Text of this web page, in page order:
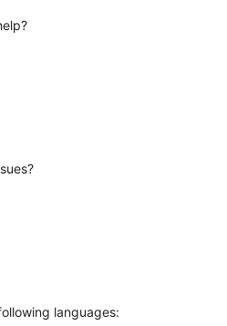
languages: